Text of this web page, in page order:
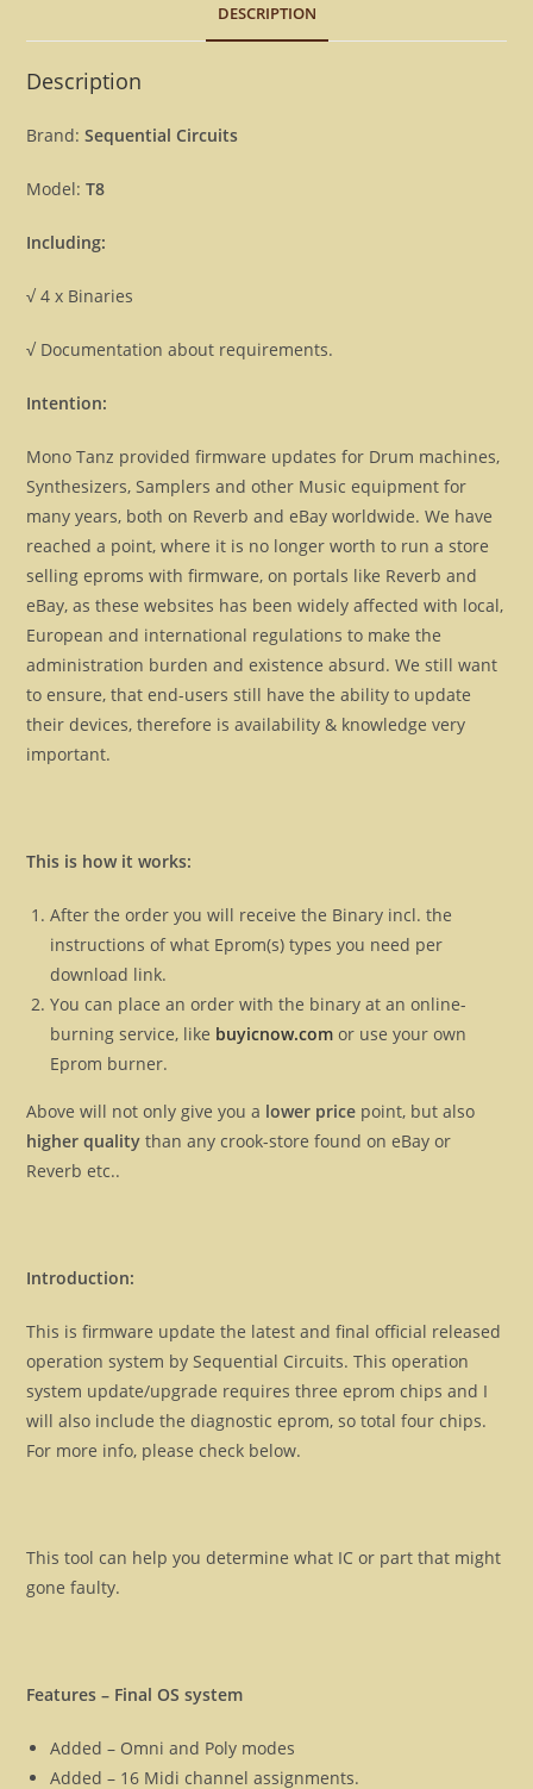
Firmware
[Download]
DESCRIPTION
Description
Brand:Sequential Circuits
Model:T8
Including:
√ 4 x Binaries
√ Documentation about requirements.
Intention:
Mono Tanz provided firmware updates for Drum machines,
Synthesizers, Samplers and other Music equipment for
many years, both on Reverb and eBay worldwide. We have
reached a point, where it is no longer worth to run a store
selling eproms with firmware, on portals like Reverb and
eBay, as these websites has been widely affected with local,
European and international regulations to make the
administration burden and existence absurd. We still want
to ensure, that end-users still have the ability to update
their devices, therefore is availability & knowledge very
important.
This is how it works:
After the order you will receive the Binary incl. the
instructions of what Eprom(s) types you need per
download link.
You can place an order with the binary at an online-
burning service, like buyicnow.com or use your own
Eprom burner.
Above will not only give you a lower price point, but also
higher quality than any crook-store found on eBay or
Reverb etc..
Introduction:
This is firmware update the latest and final official released
operation system by Sequential Circuits. This operation
system update/upgrade requires three eprom chips and I
will also include the diagnostic eprom, so total four chips.
For more info, please check below.
This tool can help you determine what IC or part that might
gone faulty.
Features – Final OS system
Added – Omni and Poly modes
Added – 16 Midi channel assignments.